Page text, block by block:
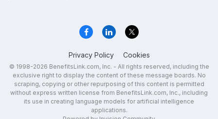
Privacy Policy Cookies
© 1998-2026 BenefitsLink.com, Inc. - All rights reserved, including the
exclusive right to display the content of these message boards. No
scraping, copying or other repurposing of this content is permitted
without express written license from BenefitsLink.com, Inc., including
its use in creating language models for artificial intelligence
applications.